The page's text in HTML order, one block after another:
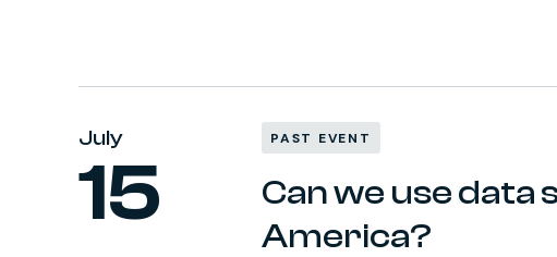
July
15
PAST EVENT
Can we use data
America?